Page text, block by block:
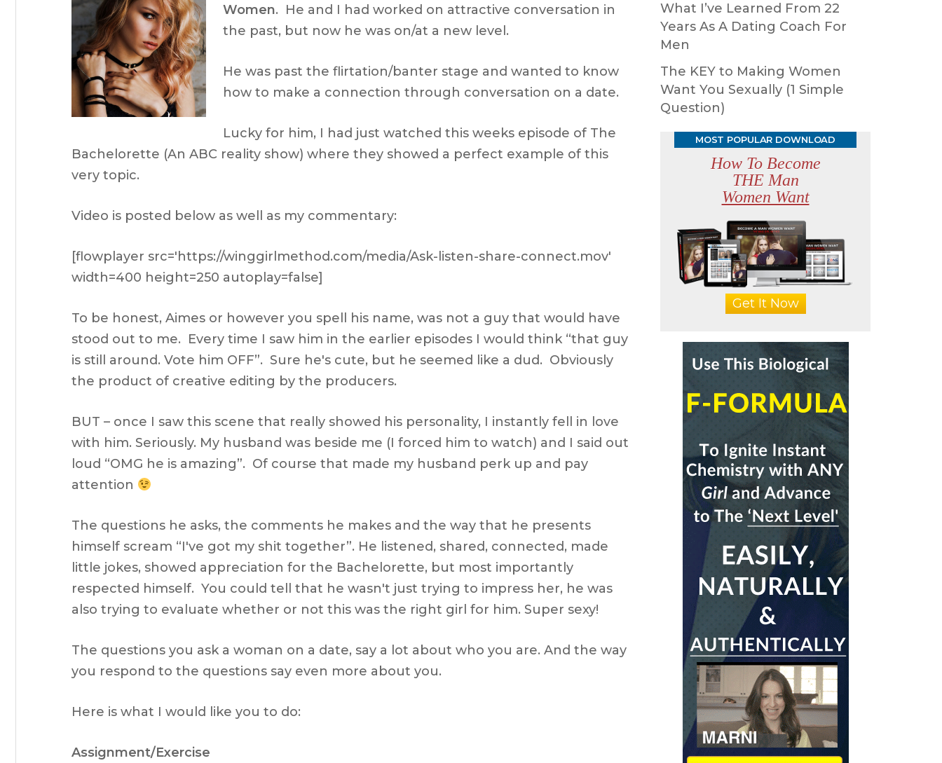
Women. He and I had worked on attractive conversation in
the past, but now he was on/at a new level.
He was past the flirtation/banter stage and wanted to know
how to make a connection through conversation on a date.
Lucky for him, I had just watched this weeks episode of The
Bachelorette (An ABC reality show) where they showed a perfect example of this
very topic.
Video is posted below as well as my commentary:
[flowplayer src='https://winggirlmethod.com/media/Ask-listen-share-connect.mov'
width=400 height=250 autoplay=false]
To be honest, Aimes or however you spell his name, was not a guy that would have
stood out to me. Every time I saw him in the earlier episodes I would think “that guy
is still around. Vote him OFF”. Sure he's cute, but he seemed like a dud. Obviously
the product of creative editing by the producers.
BUT – once I saw this scene that really showed his personality, I instantly fell in love
with him. Seriously. My husband was beside me (I forced him to watch) and I said out
loud “OMG he is amazing”. Of course that made my husband perk up and pay
attention
The questions he asks, the comments he makes and the way that he presents
himself scream “I've got my shit together”. He listened, shared, connected, made
little jokes, showed appreciation for the Bachelorette, but most importantly
respected himself. You could tell that he wasn't just trying to impress her, he was
also trying to evaluate whether or not this was the right girl for him. Super sexy!
The questions you ask a woman on a date, say a lot about who you are. And the way
you respond to the questions say even more about you.
Here is what I would like you to do:
Assignment/Exercise
What I’ve Learned From 22
Years As A Dating Coach For
Men
The KEY to Making Women
Want You Sexually (1 Simple
Question)
MOST POPULAR DOWNLOAD
How To Become
THE Man
Women Want
Get It Now